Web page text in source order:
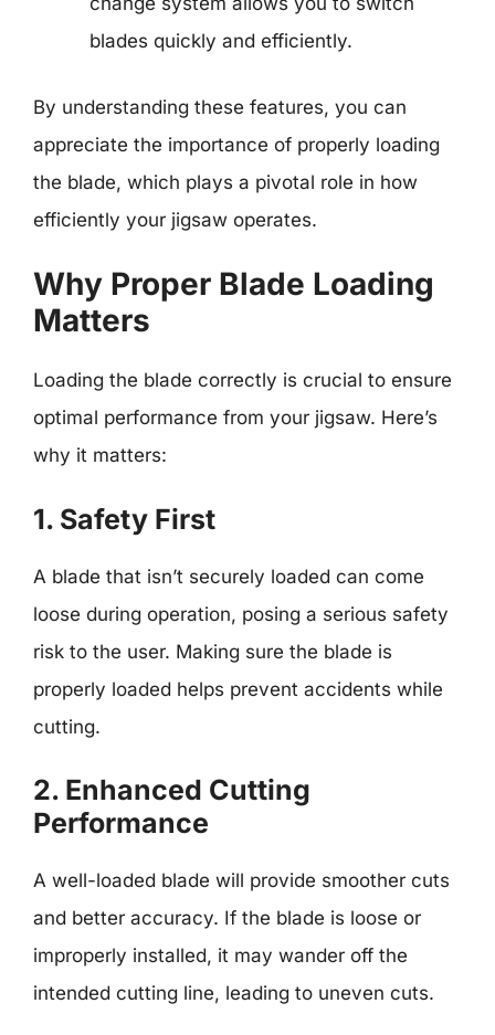
blades quickly and efficiently.
By understanding these features, you can
appreciate the importance of properly loading
the blade, which plays a pivotal role in how
efficiently your jigsaw operates.
Why Proper Blade Loading
Matters
Loading the blade correctly is crucial to ensure
optimal performance from your jigsaw. Here’s
why it matters:
1. Safety First
A blade that isn’t securely loaded can come
loose during operation, posing a serious safety
risk to the user. Making sure the blade is
properly loaded helps prevent accidents while
cutting.
2. Enhanced Cutting
Performance
A well-loaded blade will provide smoother cuts
and better accuracy. If the blade is loose or
improperly installed, it may wander off the
intended cutting line, leading to uneven cuts.